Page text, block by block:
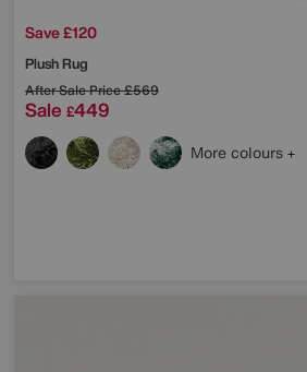
Save £120
Plush Rug
After Sale Price£569
Sale £449
More colours